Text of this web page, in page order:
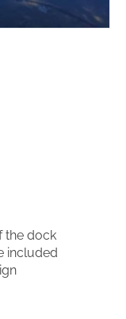
the dock
included